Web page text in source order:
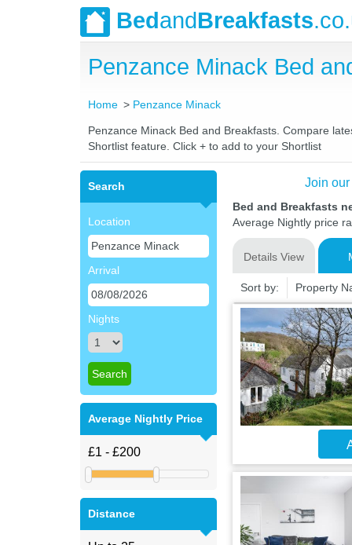
BedandBreakfasts
Penzance Minack Bed
Home Penzance Minack
Penzance Minack Bed and Breakfasts. Compare
Shortlist feature. Click + to add to your Shortlist
Search
Location
Arrival
Nights
Average Nightly Price
Distance
Join
Bed and Breakfasts
Average Nightly price
Details View
Sort by: Property